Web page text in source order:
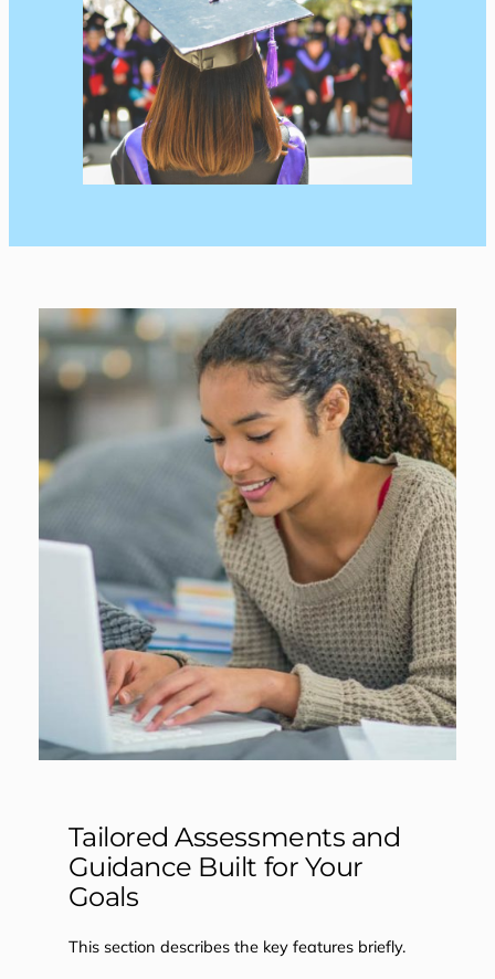
Tailored Assessments and
Guidance Built for Your
Goals
This section describes the key features briefly.